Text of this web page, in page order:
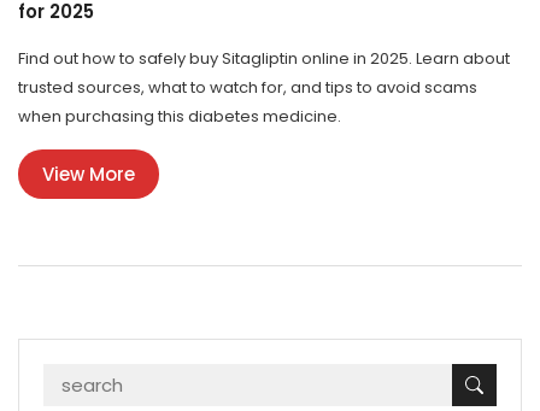
for 2025
Find out how to safely buy Sitagliptin online in 2025. Learn about
trusted sources, what to watch for, and tips to avoid scams
when purchasing this diabetes medicine.
View More